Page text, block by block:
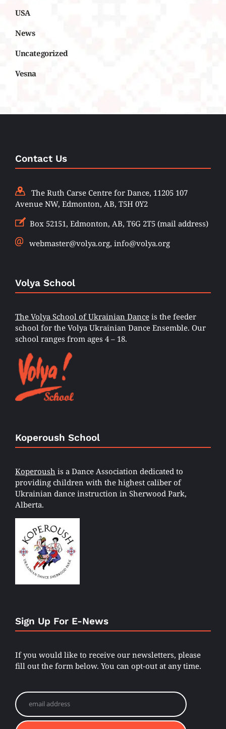
USA
News
Uncategorized
Vesna
Contact Us
The Ruth Carse Centre for Dance, 11205 107
Avenue NW, Edmonton, AB, T5H 0Y2
Box 52151, Edmonton, AB, T6G 2T5 (mail address)
webmaster@volya.org, info@volya.org
Volya School
The Volya School of Ukrainian Dance is the feeder
school for the Volya Ukrainian Dance Ensemble. Our
school ranges from ages 4 – 18.
Koperoush School
Koperoush is a Dance Association dedicated to
providing children with the highest caliber of
Ukrainian dance instruction in Sherwood Park,
Alberta.
Sign Up For E-News
If you would like to receive our newsletters, please
fill out the form below. You can opt-out at any time.